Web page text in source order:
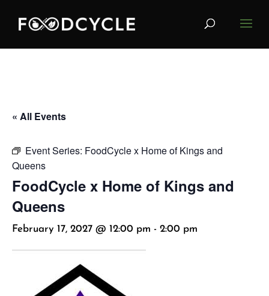
« All Events
Event Series: FoodCycle x Home of Kings and
Queens
FoodCycle x Home of Kings and
Queens
February 17, 2027 @ 12:00 pm - 2:00 pm